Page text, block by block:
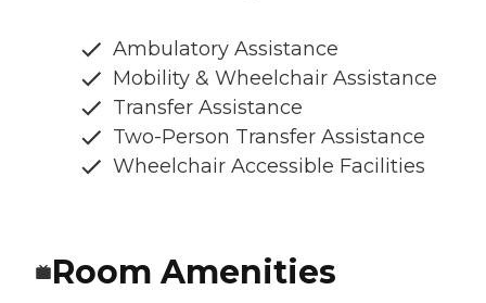
Ambulatory Assistance
Mobility & Wheelchair Assistance
Transfer Assistance
Two-Person Transfer Assistance
Wheelchair Accessible Facilities
Room Amenities